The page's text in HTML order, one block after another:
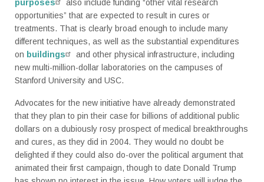
purposes
also include funding “other vital research
opportunities” that are expected to result in cures or
treatments. That is clearly broad enough to include many
different techniques, as well as the substantial expenditures
on buildings
and other physical infrastructure, including
new multi-million-dollar laboratories on the campuses of
Stanford University and USC.
Advocates for the new initiative have already demonstrated
that they plan to pin their case for billions of additional public
dollars on a dubiously rosy prospect of medical breakthroughs
and cures, as they did in 2004. They would no doubt be
delighted if they could also do-over the political argument that
animated their first campaign, though to date Donald Trump